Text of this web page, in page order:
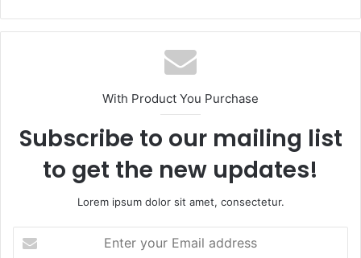
With Product You Purchase
Subscribe to our mailing list
to get the new updates!
Lorem ipsum dolor sit amet, consectetur.
your